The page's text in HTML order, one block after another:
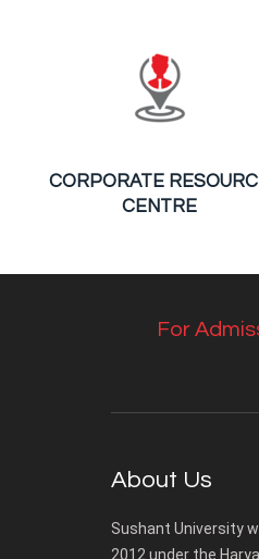
CORPORATE
CENTRE
For
About Us
Sushant University
2012 under the